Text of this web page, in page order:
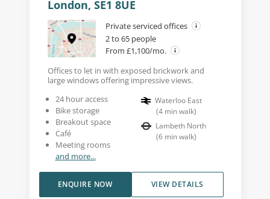
London, SE1 8UE
Private serviced offices
2 to 65 people
From £1,100/mo.
Offices to let in with exposed brickwork and
large windows offering impressive views.
24 hour access
Bike storage
Breakout space
Café
Meeting rooms
and more...
Waterloo East
(4 min walk)
Lambeth North
(6 min walk)
VIEW DETAILS
ENQUIRE NOW